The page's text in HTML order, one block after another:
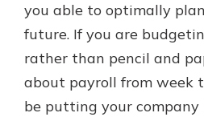
With a Debit Card in
Be Ready
Make secure
online, and easily
card to your mobile
You may even be
your questions, from
account to financial
mortgage
Schedule
you able to optimally plan
future. If you are
rather than pencil and
about payroll from week
be putting your company